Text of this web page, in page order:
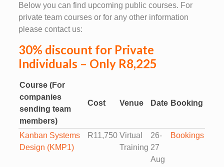
Below you can find upcoming public courses. For
private team courses or for any other information
please contact us:
30% discount for Private
Individuals – Only R8,225
Course (For
companies
sending team
members)
Cost Venue Date Booking
Kanban Systems
Design (KMP1)
R11,750 Virtual
Training
26-
27
Aug
Bookings